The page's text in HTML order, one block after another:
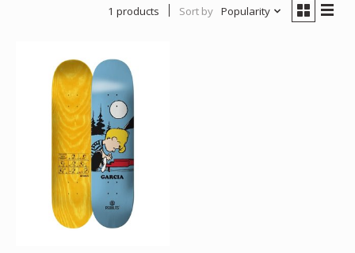
1 products Sort by Popularity